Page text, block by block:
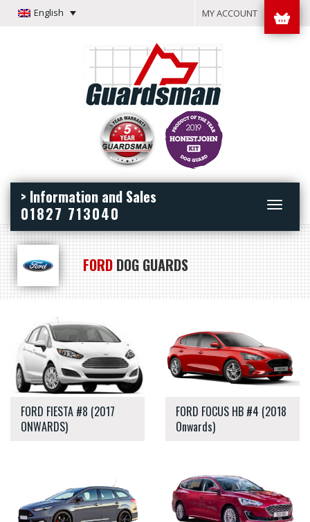
English MY ACCOUNT
Toggle
> Information and Sales
01827 713040
FORD DOG GUARDS
FORD FIESTA #8 (2017
ONWARDS)
FORD FOCUS HB #4 (2018
Onwards)